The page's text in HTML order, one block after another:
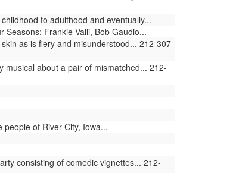
to adulthood and eventually...
Seasons: Frankie Valli, Bob Gaudio...
as is fiery and misunderstood... 212-307-
musical about a pair of mismatched... 212-
of River City, Iowa...
consisting of comedic vignettes... 212-